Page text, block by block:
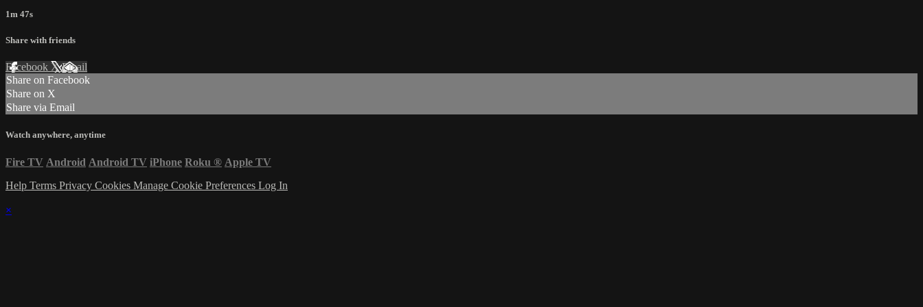
1m 47s
Share with friends
Facebook XEmail
Share on Facebook
Share on X
Share via Email
Watch anywhere, anytime
Fire TV Android Android TV iPhone Roku ® Apple TV
Help Terms Privacy Cookies Manage Cookie Preferences Log In
×